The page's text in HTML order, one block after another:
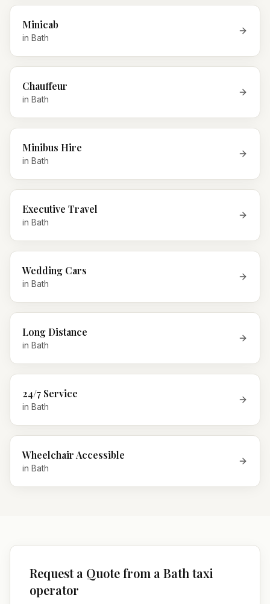
Minicab
in Bath
Chauffeur
in Bath
Minibus Hire
in Bath
Executive Travel
in Bath
Wedding Cars
in Bath
Long Distance
in Bath
24/7 Service
in Bath
Wheelchair Accessible
in Bath
Request a Quote from a Bath taxi
operator